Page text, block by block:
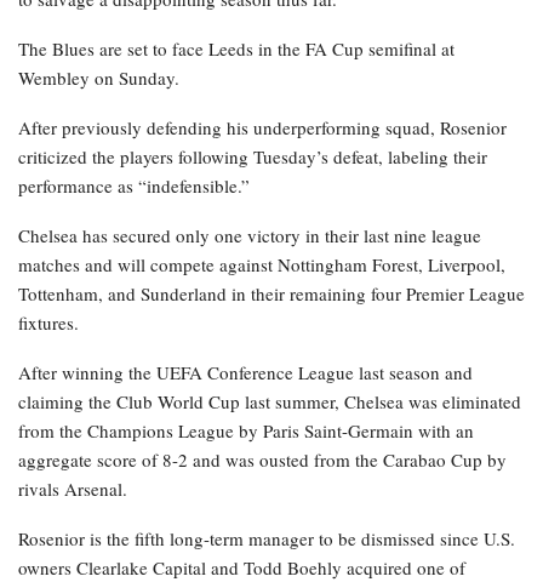
The Blues are set to face Leeds in the FA Cup semifinal at
Wembley on Sunday.
After previously defending his underperforming squad, Rosenior
criticized the players following Tuesday’s defeat, labeling their
performance as “indefensible.”
Chelsea has secured only one victory in their last nine league
matches and will compete against Nottingham Forest, Liverpool,
Tottenham, and Sunderland in their remaining four Premier League
fixtures.
After winning the UEFA Conference League last season and
claiming the Club World Cup last summer, Chelsea was eliminated
from the Champions League by Paris Saint-Germain with an
aggregate score of 8-2 and was ousted from the Carabao Cup by
rivals Arsenal.
Rosenior is the fifth long-term manager to be dismissed since U.S.
owners Clearlake Capital and Todd Boehly acquired one of